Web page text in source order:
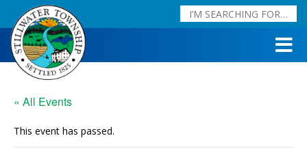
« All Events
This event has passed.